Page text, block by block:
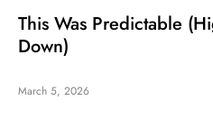
This Was Predictable
Down)
March 5, 2026